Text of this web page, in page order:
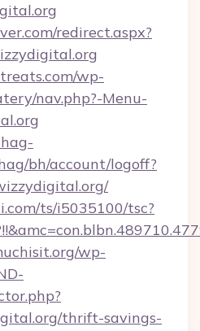
redirect.aspx?
wp-
nav.php?-Menu-
bh/account/logoff?
ts/i5035100/tsc?
wp-
thrift-savings-